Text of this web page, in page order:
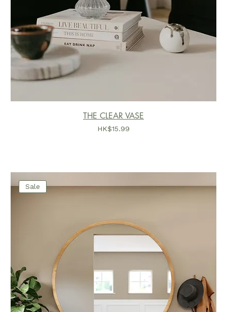
THE CLEAR VASE
價格
HK$15.99
Sale